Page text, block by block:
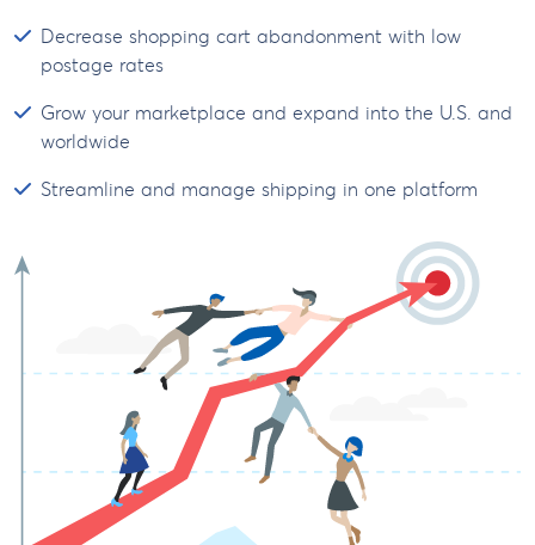
Decrease shopping cart abandonment with low
postage rates
Grow your marketplace and expand into the U.S. and
worldwide
Streamline and manage shipping in one platform